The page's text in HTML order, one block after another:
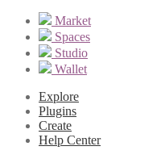
Market
Spaces
Studio
Wallet
Explore
Plugins
Create
Help Center